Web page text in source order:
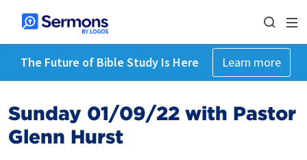
The Future of Bible Study Is Here Learn more
Sunday 01/09/22 with Pastor
Glenn Hurst